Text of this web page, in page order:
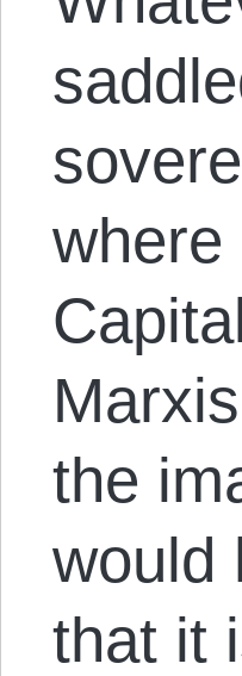
where
the
would
that it